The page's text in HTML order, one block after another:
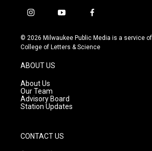
i
s
t
g
r
a
m
y
u
t
f
c
e
© 2026 Milwaukee Public Media is a service
College of Letters & Science
ABOUT US
About Us
Our Team
Advisory Board
Station Updates
CONTACT US